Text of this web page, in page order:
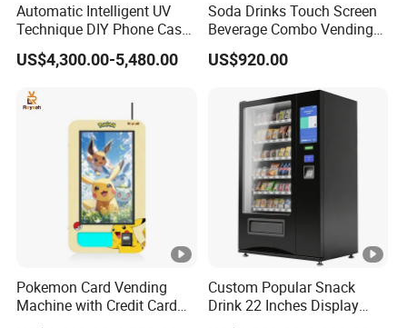
Automatic Intelligent UV
Technique DIY Phone Case
Printing Machine
OEM/ODM Mobile Phone
US$4,300.00-5,480.00
Soda Drinks Touch Screen
Beverage Combo Vending
Machine with Paper Money
Payment
US$920.00
Pokemon Card Vending
Machine with Credit Card
Payment Ai Smart Tcg
Custom Popular Snack
Drink 22 Inches Display
Screen Combo Vending